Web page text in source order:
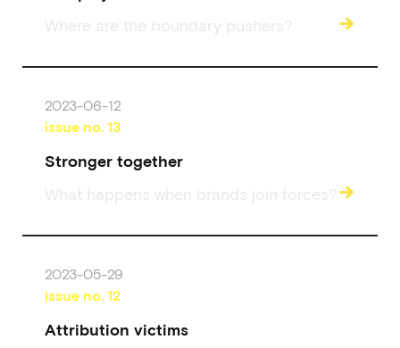
Where are the boundary pushers?
→
2023-06-12
issue no. 13
Stronger together
What happens when brands join forces?→
2023-05-29
issue no. 12
Attribution victims